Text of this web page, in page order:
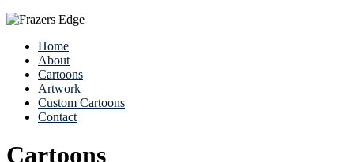
Home
About
Cartoons
Artwork
Custom Cartoons
Contact
Cartoons